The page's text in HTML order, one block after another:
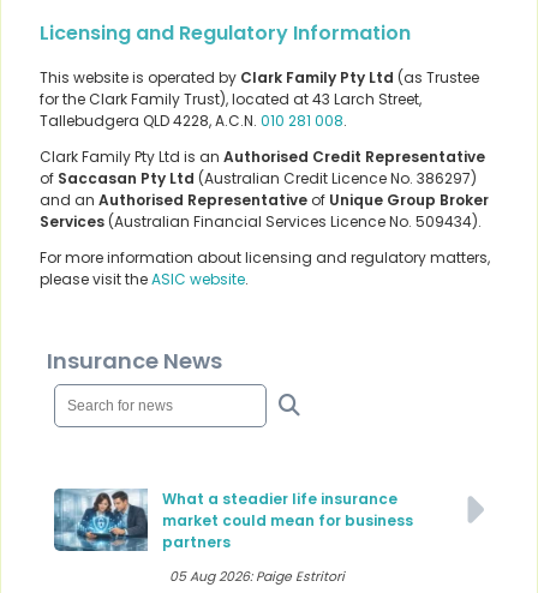
Licensing and Regulatory Information
This website is operated by Clark Family Pty Ltd (as Trustee
for the Clark Family Trust), located at 43 Larch Street,
Tallebudgera QLD 4228, A.C.N. 010 281 008.
Clark Family Pty Ltd is an Authorised Credit Representative
of Saccasan Pty Ltd (Australian Credit Licence No. 386297)
and an Authorised Representative of Unique Group Broker
Services (Australian Financial Services Licence No. 509434).
For more information about licensing and regulatory matters,
please visit theASIC website.
Insurance News
What a steadier life insurance
market could mean for business
partners
05 Aug 2026: Paige Estritori